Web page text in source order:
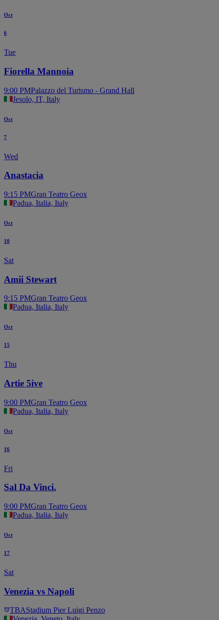
Oct
6
Tue
Fiorella Mannoia
9:00 PMPalazzo del Turismo - Grand Hall
Jesolo, IT, Italy
Oct
7
Wed
Anastacia
9:15 PMGran Teatro Geox
Padua, Italia, Italy
Oct
10
Sat
Amii Stewart
9:15 PMGran Teatro Geox
Padua, Italia, Italy
Oct
15
Thu
Artie 5ive
9:00 PMGran Teatro Geox
Padua, Italia, Italy
Oct
16
Fri
Sal Da Vinci.
9:00 PMGran Teatro Geox
Padua, Italia, Italy
Oct
17
Sat
Venezia vs Napoli
TBAStadium Pier Luigi Penzo